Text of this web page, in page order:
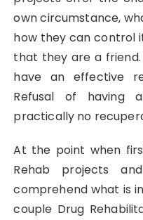
own circumstance,
how they can control
that they are a
have an effective
Refusal of having
practically no
At the point when
Rehab projects
comprehend what is
couple Drug